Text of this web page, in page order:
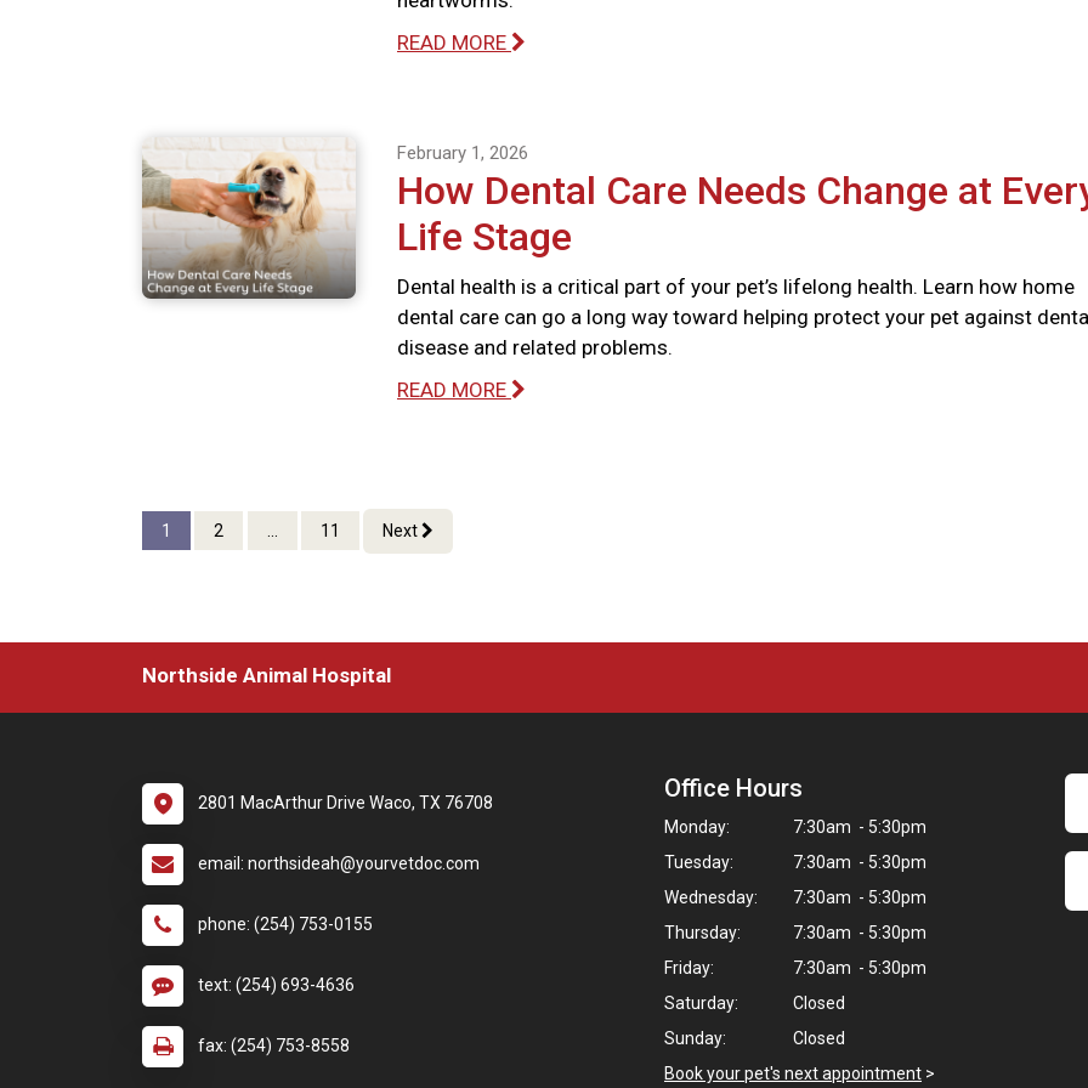
READ MORE
February 1, 2026
How Dental Care Needs Change at
Life Stage
Dental health is a critical part of your pet’s lifelong health. Learn how home
dental care can go a long way toward helping protect your pet against
disease and related problems.
READ MORE
1 2 11 Next
Northside Animal Hospital
2801 MacArthur Drive Waco, TX 76708
email: northsideah@yourvetdoc.com
phone: (254) 753-0155
text: (254) 693-4636
fax: (254) 753-8558
Office Hours
Monday:
7:30am - 5:30pm
Tuesday:
7:30am - 5:30pm
Wednesday:
7:30am - 5:30pm
Thursday:
7:30am - 5:30pm
Friday:
7:30am - 5:30pm
Saturday:
Closed
Sunday:
Closed
Book your pet's next appointment >